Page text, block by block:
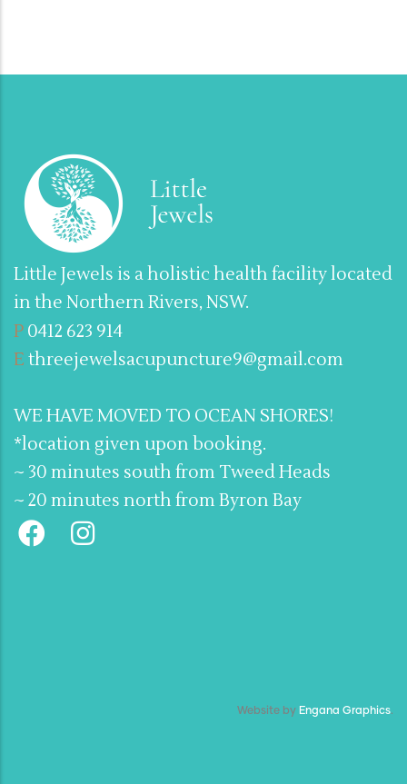
Little Jewels is a holistic health facility located
in the Northern Rivers, NSW.
P 0412 623 914
E threejewelsacupuncture9@gmail.com
WE HAVE MOVED TO OCEAN SHORES!
*location given upon booking.
~ 30 minutes south from Tweed Heads
~ 20 minutes north from Byron Bay
Website by Engana Graphics.